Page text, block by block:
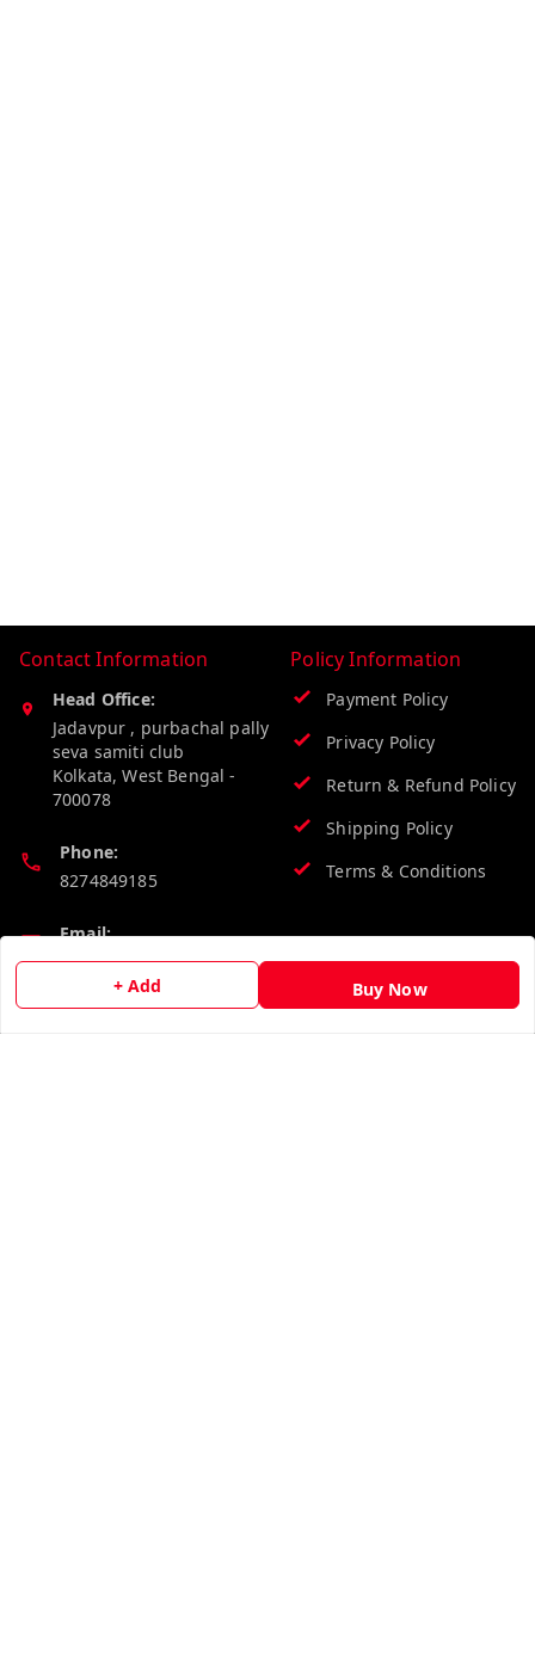
+ Add Buy Now
Contact Information
Head Office:
Jadavpur , purbachal pally
seva samiti club
Kolkata,West Bengal -
700078
Phone:
8274849185
Email:
wholesalebazzer@gmail.com
GSTIN:
Policy Information
Payment Policy
Privacy Policy
Return & Refund Policy
Shipping Policy
Terms & Conditions